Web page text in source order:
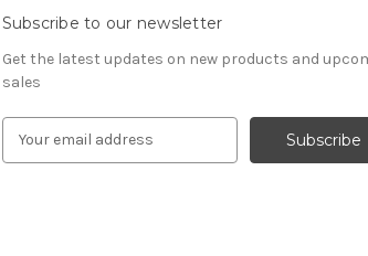
Subscribe to our newsletter
Get the latest updates on new products and
sales